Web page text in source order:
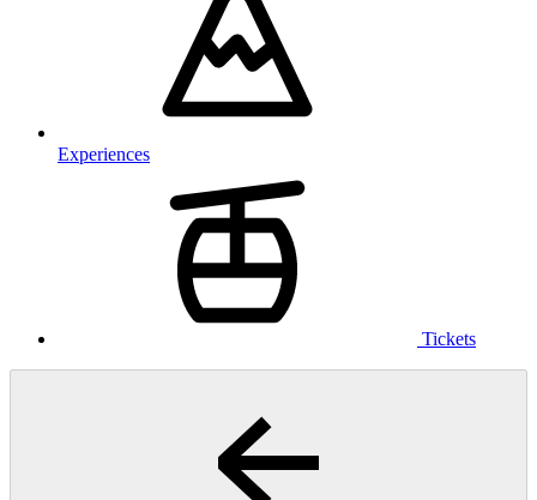
Experiences
Tickets